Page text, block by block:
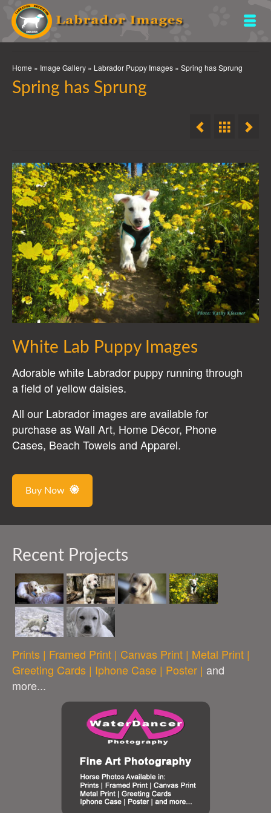
Home » Image Gallery » Labrador Puppy Images » Spring has Sprung
Spring has Sprung
White Lab Puppy Images
Adorable white Labrador puppy running through
a field of yellow daisies.
All our Labrador images are available for
purchase as Wall Art, Home Décor, Phone
Cases, Beach Towels and Apparel.
Buy Now
Recent Projects
Prints | Framed Print | Canvas Print | Metal Print |
Greeting Cards | Iphone Case | Poster | and
more...